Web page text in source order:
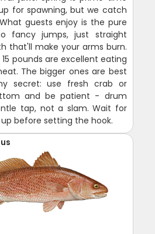
for spawning, but we catch
guests enjoy is the pure
fancy jumps, just straight
that'll make your arms burn.
pounds are excellent eating
The bigger ones are best
secret: use fresh crab or
and be patient - drum
tap, not a slam. Wait for
before setting the hook.